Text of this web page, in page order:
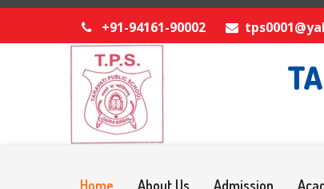
+91-94161-90002
Home About Us Admission